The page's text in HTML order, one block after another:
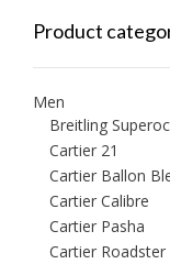
Product
Men
Breitling
Cartier 21
Cartier Ballon
Cartier Calibre
Cartier Pasha
Cartier Roadster